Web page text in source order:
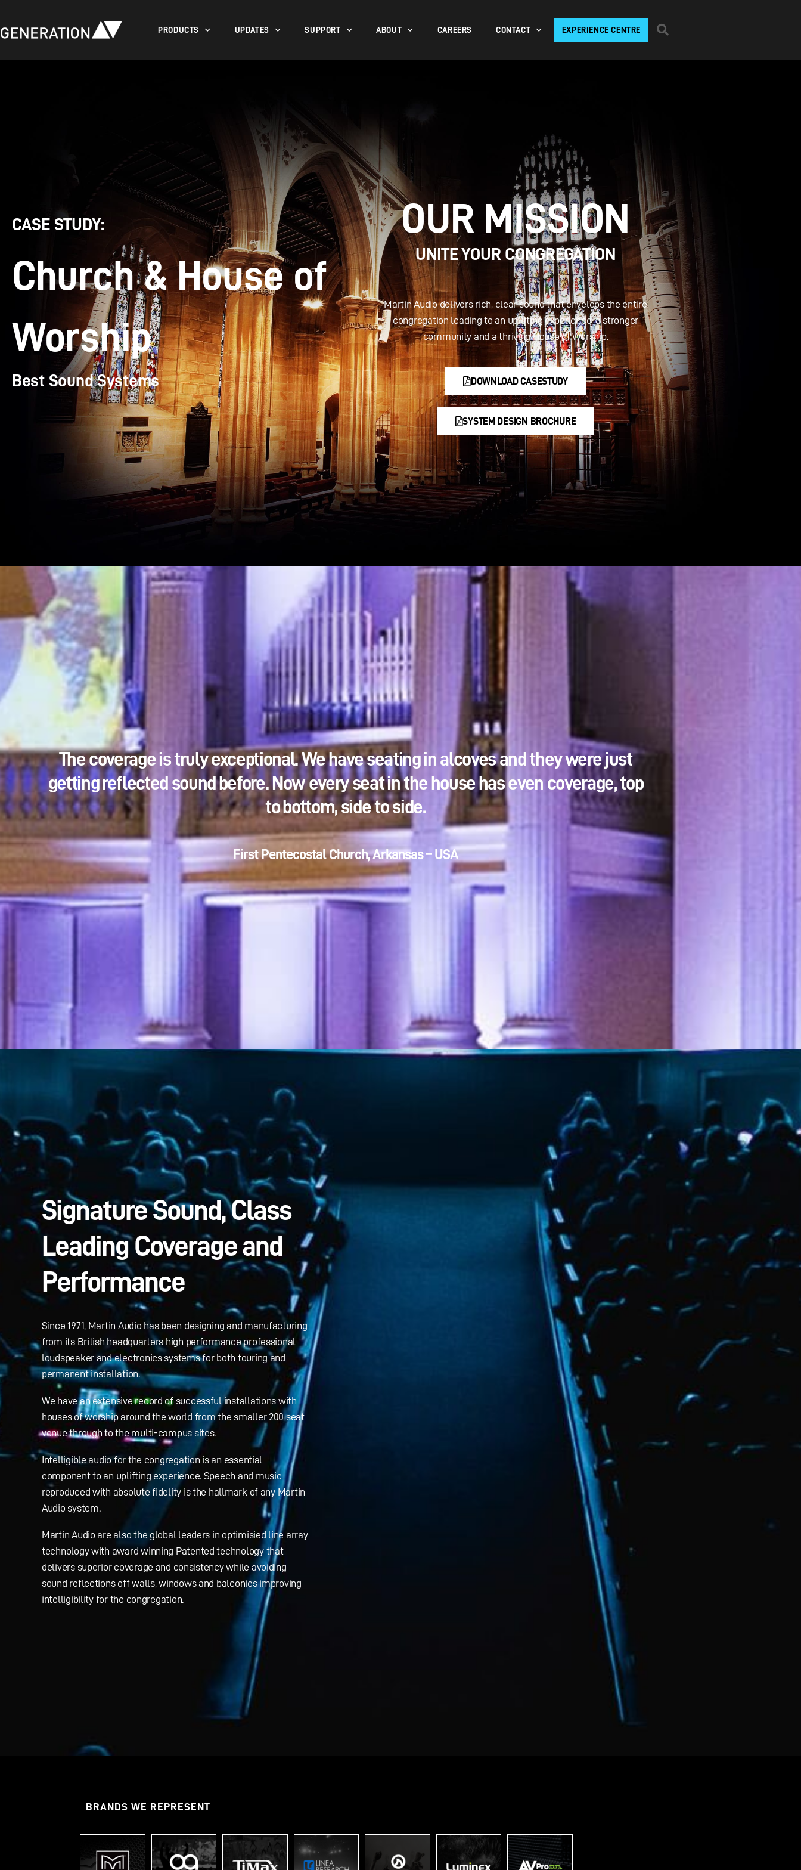
PRODUCTS UPDATES SUPPORT ABOUT CAREERS CONTACT EXPERIENCE CENTRE
CASE STUDY:
Church & House of
Worship
Best Sound Systems
OUR MISSION
UNITE YOUR CONGREGATION
Martin Audio delivers rich, clear sound that envelops the entire
congregation leading to an uplifting experience, a stronger
community and a thriving House of Worship.
DOWNLOAD CASESTUDY
SYSTEM DESIGN BROCHURE
The coverage is truly exceptional. We have seating in alcoves and they were just
getting reflected sound before. Now every seat in the house has even coverage, top
to bottom, side to side.
First Pentecostal Church, Arkansas – USA
Signature Sound, Class
Leading Coverage and
Performance
Since 1971, Martin Audio has been designing and manufacturing
from its British headquarters high performance professional
loudspeaker and electronics systems for both touring and
permanent installation.
We have an extensive record of successful installations with
houses of worship around the world from the smaller 200 seat
venue through to the multi-campus sites.
Intelligible audio for the congregation is an essential
component to an uplifting experience. Speech and music
reproduced with absolute fidelity is the hallmark of any Martin
Audio system.
Martin Audio are also the global leaders in optimisied line array
technology with award winning Patented technology that
delivers superior coverage and consistency while avoiding
sound reflections off walls, windows and balconies improving
intelligibility for the congregation.
BRANDS WE REPRESENT